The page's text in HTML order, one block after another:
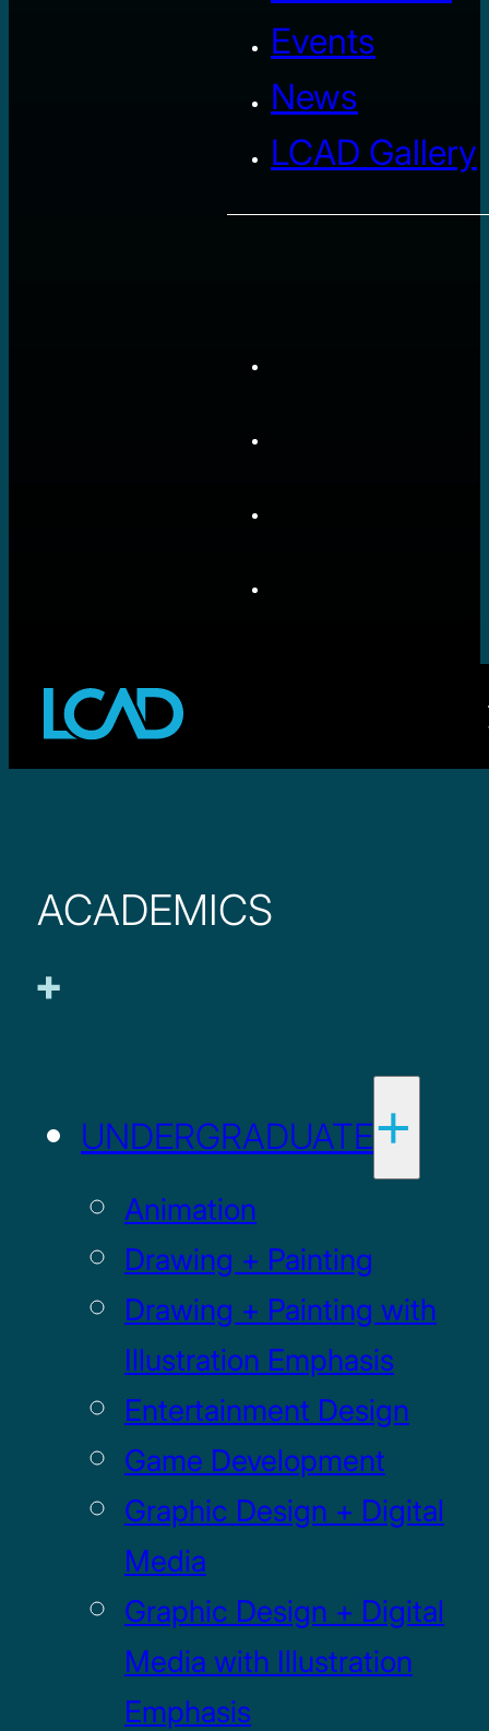
Events
News
LCAD Gallery
ACADEMICS
UNDERGRADUATE
Animation
Drawing + Painting
Drawing + Painting with
Illustration Emphasis
Entertainment Design
Game Development
Graphic Design + Digital
Media
Graphic Design + Digital
Media with Illustration
Emphasis